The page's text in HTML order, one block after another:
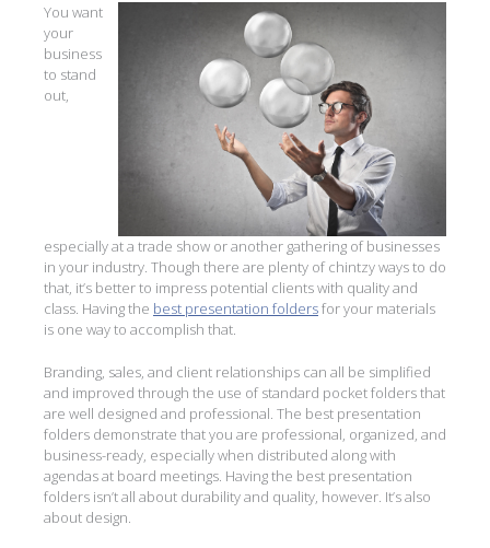
You want
your
business
to stand
out,
especially at a trade show or another gathering of businesses
in your industry. Though there are plenty of chintzy ways to do
that, it’s better to impress potential clients with quality and
class. Having the best presentation foldersfor your materials
is one way to accomplish that.
Branding, sales, and client relationships can all be simplified
and improved through the use of standard pocket folders that
are well designed and professional. The best presentation
folders demonstrate that you are professional, organized, and
business-ready, especially when distributed along with
agendas at board meetings. Having the best presentation
folders isn’t all about durability and quality, however. It’s also
about design.